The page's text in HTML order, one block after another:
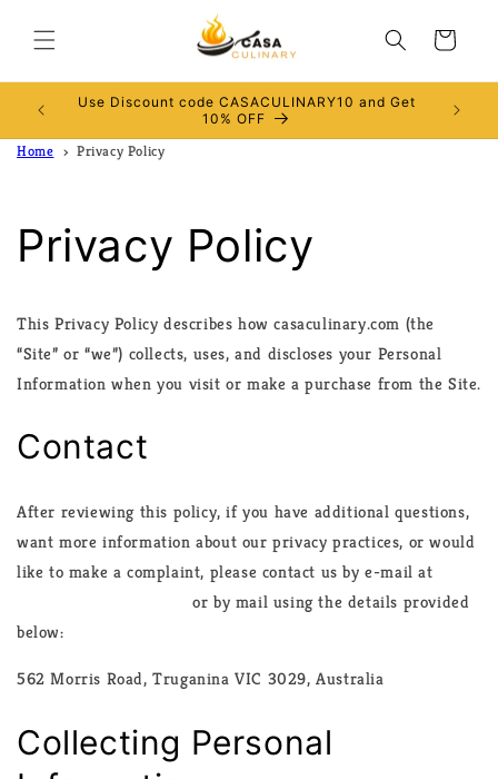
content
Cart
Use Discount code CASACULINARY10 and Get
10% OFF
Home Privacy Policy
Privacy Policy
This Privacy Policy describes how casaculinary.com (the
“Site” or “we”) collects, uses, and discloses your Personal
Information when you visit or make a purchase from the Site.
Contact
After reviewing this policy, if you have additional questions,
want more information about our privacy practices, or would
like to make a complaint, please contact us by e-mail at
or by mail using the details provided
below:
562 Morris Road, Truganina VIC 3029, Australia
Collecting Personal